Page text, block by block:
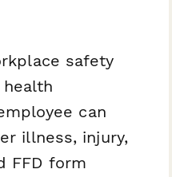
safety
can
illness, injury,
FFD form